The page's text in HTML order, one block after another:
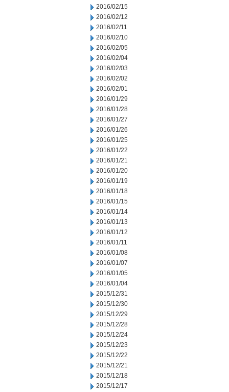
2016/02/15
2016/02/12
2016/02/11
2016/02/10
2016/02/05
2016/02/04
2016/02/03
2016/02/02
2016/02/01
2016/01/29
2016/01/28
2016/01/27
2016/01/26
2016/01/25
2016/01/22
2016/01/21
2016/01/20
2016/01/19
2016/01/18
2016/01/15
2016/01/14
2016/01/13
2016/01/12
2016/01/11
2016/01/08
2016/01/07
2016/01/05
2016/01/04
2015/12/31
2015/12/30
2015/12/29
2015/12/28
2015/12/24
2015/12/23
2015/12/22
2015/12/21
2015/12/18
2015/12/17